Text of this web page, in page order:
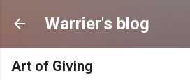
Skip to main
Warrier's blog
Art of Giving